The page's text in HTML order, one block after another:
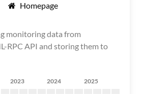
Homepage
monitoring data from
RPC API and storing them to
2023 2024 2025